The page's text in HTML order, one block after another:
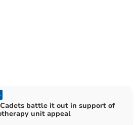
battle it out in support of
unit appeal